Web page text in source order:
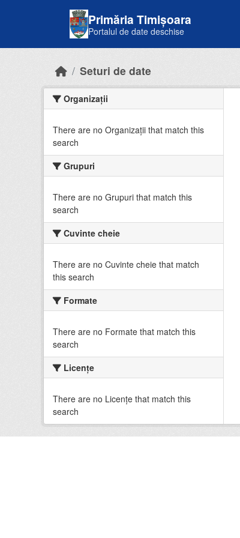
Primăria Timișoara
Portalul de date deschise
Seturi de date
Organizații
There are no Organizații that match this
search
Grupuri
There are no Grupuri that match this
search
Cuvinte cheie
There are no Cuvinte cheie that match
this search
Formate
There are no Formate that match this
search
Licenţe
There are no Licenţe that match this
search